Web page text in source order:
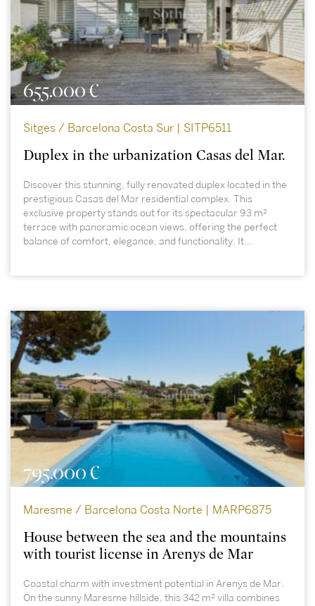
655.000 €
Sitges / Barcelona Costa Sur | SITP6511
Duplex in the urbanization Casas del Mar.
Discover this stunning, fully renovated duplex located in the
prestigious Casas del Mar residential complex. This
exclusive property stands out for its spectacular 93 m²
terrace with panoramic ocean views, offering the perfect
balance of comfort, elegance, and functionality. It...
795.000 €
Maresme / Barcelona Costa Norte | MARP6875
House between the sea and the mountains
with tourist license in Arenys de Mar
Coastal charm with investment potential in Arenys de Mar.
On the sunny Maresme hillside, this 342 m² villa combines